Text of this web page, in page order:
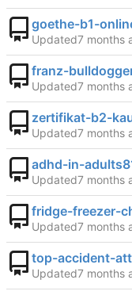
goethe-b1-
Updated
franz-
Updated
zertifikat-b2-
Updated
adhd-in-
Updated
fridge-freezer-
Updated
top-accident-
Updated